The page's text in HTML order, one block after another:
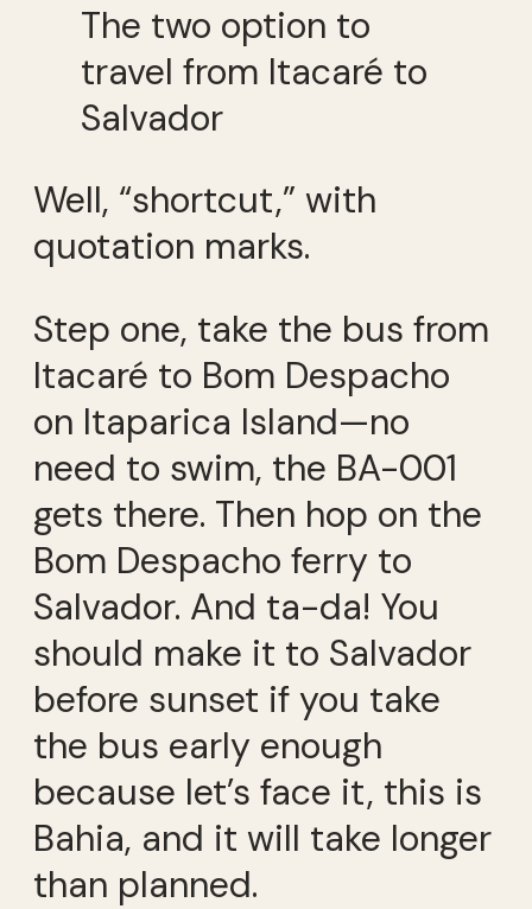
The two option to
travel from Itacaré to
Salvador
Well, “shortcut,” with
quotation marks.
Step one, take the bus from
Itacaré to Bom Despacho
on Itaparica Island—no
need to swim, the BA-001
gets there. Then hop on the
Bom Despacho ferry to
Salvador. And ta-da! You
should make it to Salvador
before sunset if you take
the bus early enough
because let’s face it, this is
Bahia, and it will take longer
than planned.